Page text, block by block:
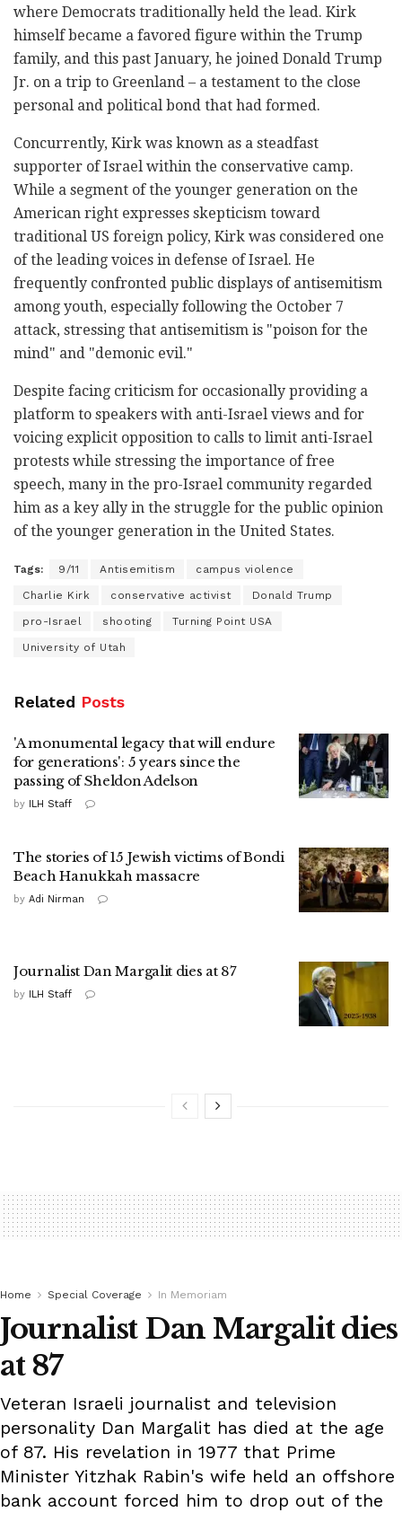
where Democrats traditionally held the lead. Kirk
himself became a favored figure within the Trump
family, and this past January, he joined Donald Trump
Jr. on a trip to Greenland – a testament to the close
personal and political bond that had formed.
Concurrently, Kirk was known as a steadfast
supporter of Israel within the conservative camp.
While a segment of the younger generation on the
American right expresses skepticism toward
traditional US foreign policy, Kirk was considered one
of the leading voices in defense of Israel. He
frequently confronted public displays of antisemitism
among youth, especially following the October 7
attack, stressing that antisemitism is "poison for the
mind" and "demonic evil."
Despite facing criticism for occasionally providing a
platform to speakers with anti-Israel views and for
voicing explicit opposition to calls to limit anti-Israel
protests while stressing the importance of free
speech, many in the pro-Israel community regarded
him as a key ally in the struggle for the public opinion
of the younger generation in the United States.
Tags: 9/11 Antisemitism campus violence
Charlie Kirk conservative activist Donald Trump
pro-Israel shooting Turning Point USA
University of Utah
Related Posts
'A monumental legacy that will endure
for generations': 5 years since the
passing of Sheldon Adelson
by ILH Staff
The stories of 15 Jewish victims of Bondi
Beach Hanukkah massacre
by Adi Nirman
Journalist Dan Margalit dies at 87
by ILH Staff
Home Special Coverage In Memoriam
Journalist Dan Margalit dies
at 87
Veteran Israeli journalist and television
personality Dan Margalit has died at the age
of 87. His revelation in 1977 that Prime
Minister Yitzhak Rabin's wife held an offshore
bank account forced him to drop out of the